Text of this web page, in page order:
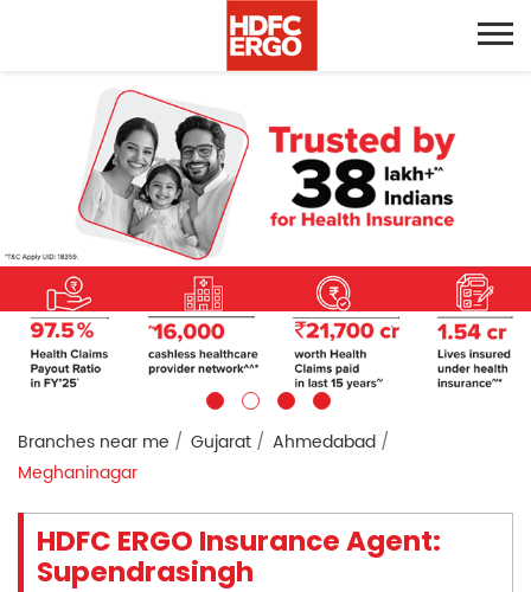
Branches near me Gujarat
Ahmedabad
Meghaninagar
HDFC ERGO Insurance Agent:
Supendrasingh